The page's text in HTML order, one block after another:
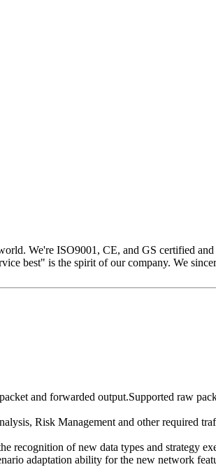
We're ISO9001, CE, and GS certified
best" is the spirit of our company. We
and forwarded output.Supported raw
Risk Management and other required
recognition of new data types and strategy
adaptation ability for the new network